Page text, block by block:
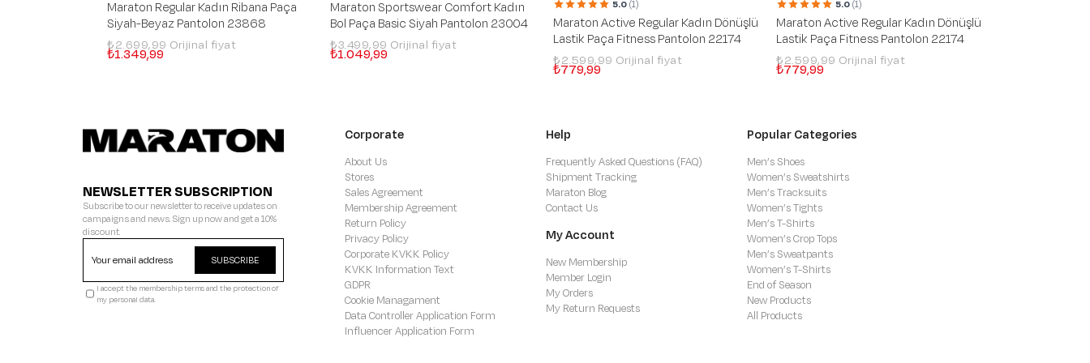
Maraton Regular Kadın Ribana Paça
Siyah-Beyaz Pantolon 23868
₺1.349,99
₺2.699,99
Maraton Sportswear Comfort Kadın
Bol Paça Basic Siyah Pantolon 23004
₺1.049,99
₺3.499,99
5.0(1)
Maraton Active Regular Kadın Dönüşlü
Lastik Paça Fitness Pantolon 22174
₺779,99
₺2.599,99
5.0(1)
Maraton Active Regular Kadın Dönüşlü
Lastik Paça Fitness Pantolon 22174
₺779,99
₺2.599,99
NEWSLETTER SUBSCRIPTION
Subscribe to our newsletter to receive updates on
campaigns and news. Sign up now and get a 10%
discount.
SUBSCRIBE
I accept the membership terms and the protection of
my personal data.
Corporate
About Us
Stores
Sales Agreement
Membership Agreement
Return Policy
Privacy Policy
Corporate KVKK Policy
KVKK Information Text
GDPR
Cookie Managament
Data Controller Application Form
Influencer Application Form
Help
Frequently Asked Questions (FAQ)
Shipment Tracking
Maraton Blog
Contact Us
My Account
New Membership
Member Login
My Orders
My Return Requests
Popular Categories
Men’s Shoes
Women’s Sweatshirts
Men’s Tracksuits
Women’s Tights
Men’s T-Shirts
Women’s Crop Tops
Men’s Sweatpants
Women’s T-Shirts
End of Season
New Products
All Products